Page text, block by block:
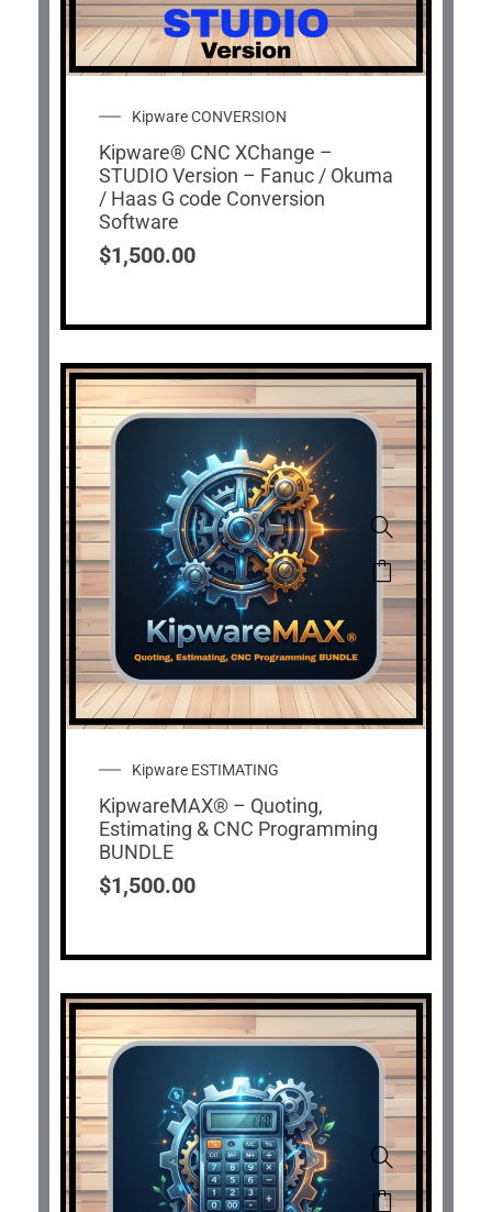
Kipware CONVERSION
Kipware® CNC XChange –
STUDIO Version – Fanuc / Okuma
/ Haas G code Conversion
Software
$1,500.00
Kipware ESTIMATING
KipwareMAX® – Quoting,
Estimating & CNC Programming
BUNDLE
$1,500.00